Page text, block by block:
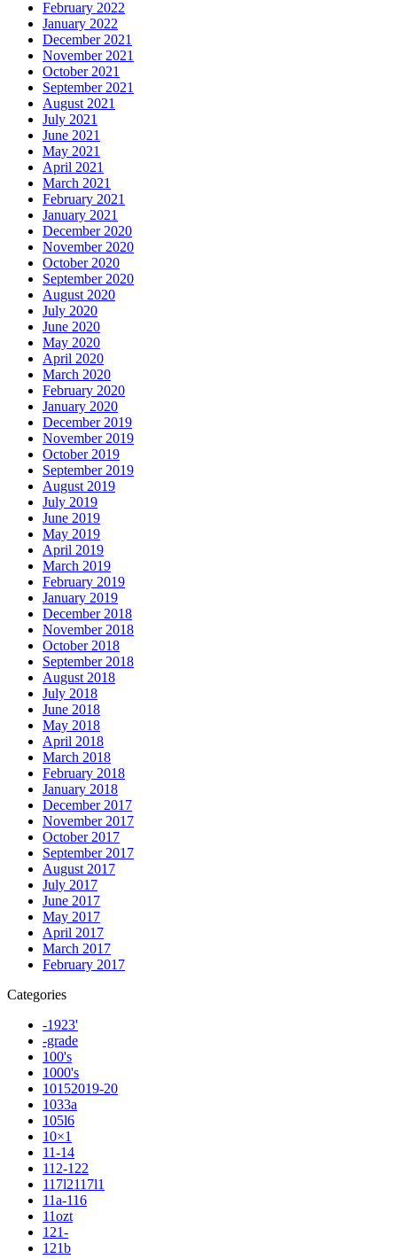
February 2022
January 2022
December 2021
November 2021
October 2021
September 2021
August 2021
July 2021
June 2021
May 2021
April 2021
March 2021
February 2021
January 2021
December 2020
November 2020
October 2020
September 2020
August 2020
July 2020
June 2020
May 2020
April 2020
March 2020
February 2020
January 2020
December 2019
November 2019
October 2019
September 2019
August 2019
July 2019
June 2019
May 2019
April 2019
March 2019
February 2019
January 2019
December 2018
November 2018
October 2018
September 2018
August 2018
July 2018
June 2018
May 2018
April 2018
March 2018
February 2018
January 2018
December 2017
November 2017
October 2017
September 2017
August 2017
July 2017
June 2017
May 2017
April 2017
March 2017
February 2017
Categories
-1923'
-grade
100's
1000's
10152019-20
1033a
105l6
10×1
11-14
112-122
117l2117l1
11a-116
11ozt
121-
121b